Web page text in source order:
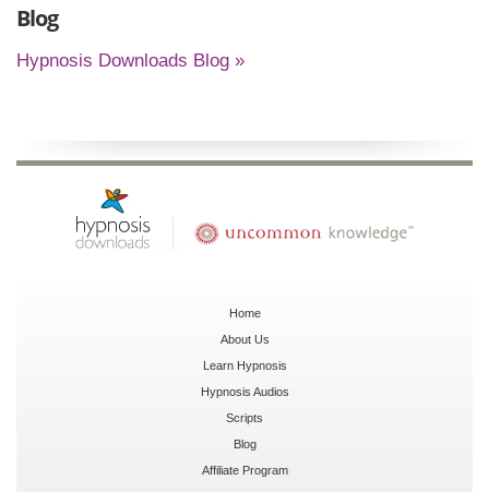
Blog
Hypnosis Downloads Blog »
Home
About Us
Learn Hypnosis
Hypnosis Audios
Scripts
Blog
Affiliate Program